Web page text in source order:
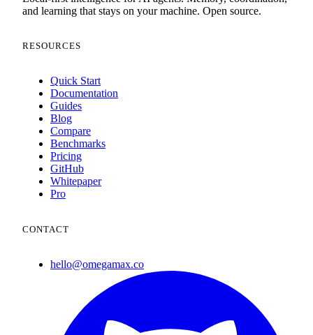
and learning that stays on your machine. Open source.
RESOURCES
Quick Start
Documentation
Guides
Blog
Compare
Benchmarks
Pricing
GitHub
Whitepaper
Pro
CONTACT
hello@omegamax.co